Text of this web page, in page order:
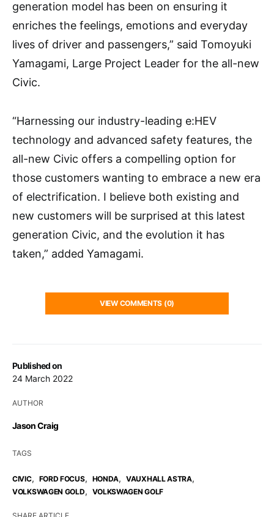
Published on
24 March 2022
AUTHOR
Jason Craig
TAGS
CIVIC, FORD FOCUS, HONDA, VAUXHALL ASTRA,
VOLKSWAGEN GOLD, VOLKSWAGEN GOLF
generation model has been on ensuring it
enriches the feelings, emotions and everyday
lives of driver and passengers,” said Tomoyuki
Yamagami, Large Project Leader for the all-new
Civic.
“Harnessing our industry-leading e:HEV
technology and advanced safety features, the
all-new Civic offers a compelling option for
those customers wanting to embrace a new era
of electrification. I believe both existing and
new customers will be surprised at this latest
generation Civic, and the evolution it has
taken,” added Yamagami.
VIEW COMMENTS (0)